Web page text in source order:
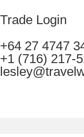
Trade Login
+64 27 4747
+1 (716) 217-